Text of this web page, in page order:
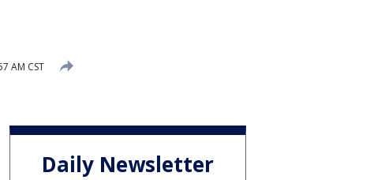
AM CST
Daily Newsletter